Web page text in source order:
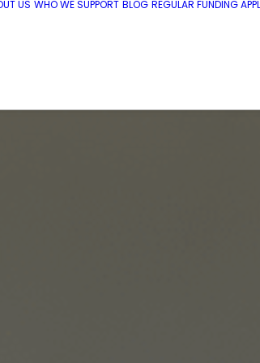
US WHO WE SUPPORT BLOG REGULAR FUNDING